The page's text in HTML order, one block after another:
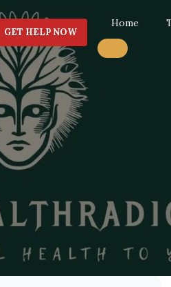
GET HELP NOW
Home